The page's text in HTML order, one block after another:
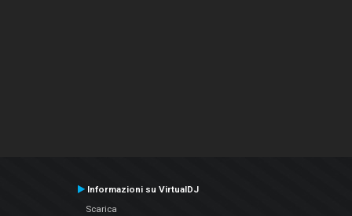
Informazioni su VirtualDJ
Scarica